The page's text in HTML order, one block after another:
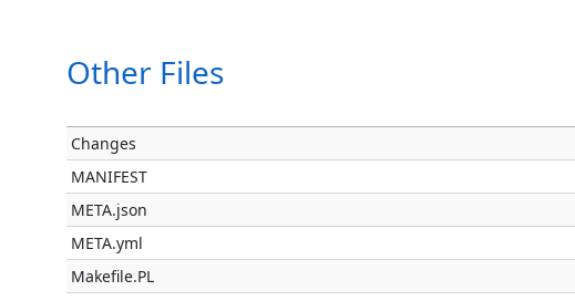
Other Files
Changes
MANIFEST
META.json
META.yml
Makefile.PL